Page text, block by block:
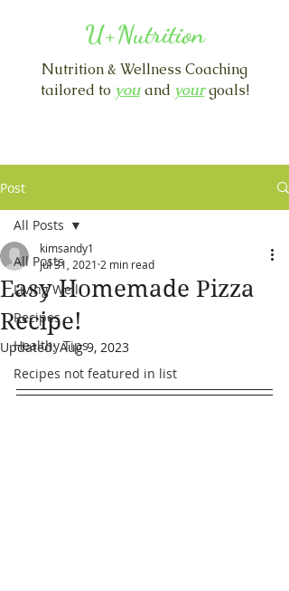
U+Nutrition
Nutrition & Wellness Coaching
tailored to you and yourgoals!
Post
All Posts
Living Well
Recipes
Healthy Tips
Recipes not featured in list
All Posts
Easy Homemade Pizza
Recipe!
kimsandy1
Jul 31, 2021 2 min read
Updated:Aug 9, 2023